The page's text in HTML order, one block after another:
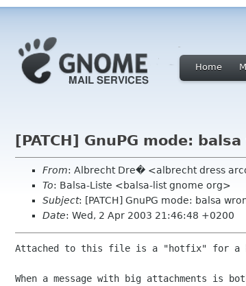
Home
[PATCH] GnuPG mode:
From: Albrecht Dre� <albrecht dress
To: Balsa-Liste <balsa-list gnome org>
Subject: [PATCH] GnuPG mode: balsa
Date: Wed, 2 Apr 2003 21:46:48 +0200
Attached to this file is a "hotfix" for a
When a message with big attachments is